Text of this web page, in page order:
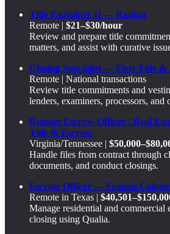
Title Examiner II — Radian
Remote | $21–$30/hour
Review and prepare title
matters, and assist with curative
Closing Specialist — First Title &
Remote | National transactions
Review title commitments and
lenders, examiners, processors, and
Remote Escrow Officer / Real
Title & Escrow
Virginia/Tennessee |
Handle files from contract through
documents, and conduct closings.
Escrow Officer — Francis
Remote in Texas |
Manage residential and commercial
closing using Qualia.